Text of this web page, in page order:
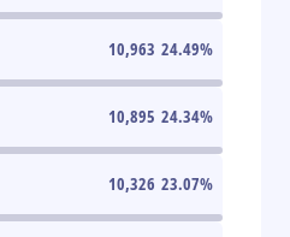
10,963 24.49%
10,895 24.34%
10,326 23.07%